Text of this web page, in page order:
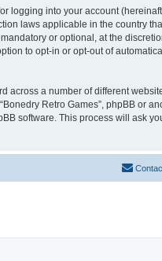
into your account
laws applicable in the country
or optional, at the
to opt-in or opt-out of
across a number of different
Retro Games”, phpBB or
software. This process will ask